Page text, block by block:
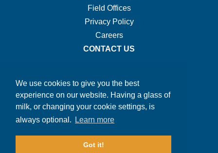
We use cookies to give you the best
experience on our website. Having a glass of
milk, or changing your cookie settings, is
always optional.
Learn more
Got it!
Navigation.
Field Offices
Privacy Policy
Careers
CONTACT US